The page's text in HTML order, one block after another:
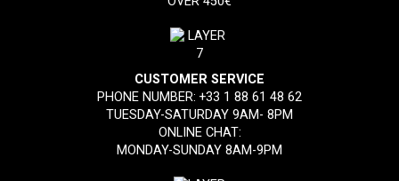
CUSTOMER SERVICE
PHONE NUMBER:+33 1 88 61 48 62
TUESDAY-SATURDAY 9AM- 8PM
ONLINE CHAT:
MONDAY-SUNDAY 8AM-9PM